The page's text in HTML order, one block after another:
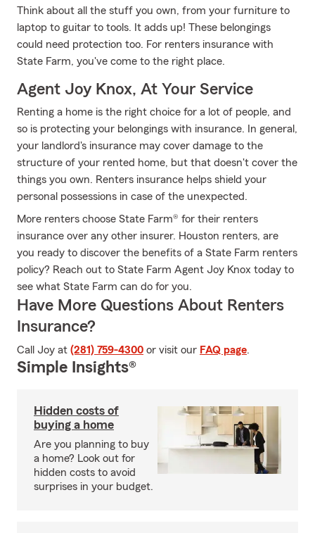
Think about all the stuff you own, from your furniture to
laptop to guitar to tools. It adds up! These belongings
could need protection too. For renters insurance with
State Farm, you've come to the right place.
Agent Joy Knox, At Your Service
Renting a home is the right choice for a lot of people, and
so is protecting your belongings with insurance. In general,
your landlord's insurance may cover damage to the
structure of your rented home, but that doesn't cover the
things you own. Renters insurance helps shield your
personal possessions in case of the unexpected.
More renters choose State Farm® for their renters
insurance over any other insurer. Houston renters, are
you ready to discover the benefits of a State Farm renters
policy? Reach out to State Farm Agent Joy Knox today to
see what State Farm can do for you.
Have More Questions About Renters
Insurance?
Call Joy at (281) 759-4300 or visit our FAQ page.
Simple Insights®
Hidden costs of
buying a home
Are you planning to buy
a home? Look out for
hidden costs to avoid
surprises in your budget.